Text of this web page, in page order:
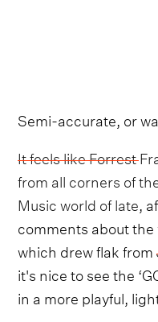
Semi-accurate, or
It feels like Forrest
from all corners of
Music world of late,
comments about
which drew flak from
it's nice to see the
in a more playful,